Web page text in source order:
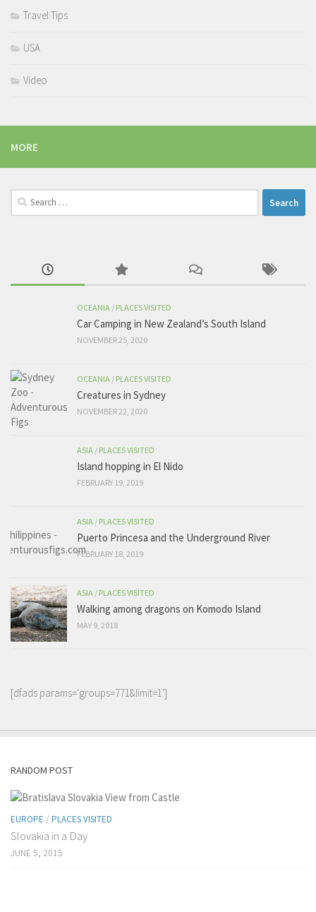
Travel Tips
USA
Video
MORE
Search
for:
OCEANIA / PLACES VISITED
Car Camping in New Zealand’s South Island
NOVEMBER 25, 2020
OCEANIA / PLACES VISITED
Creatures in Sydney
NOVEMBER 22, 2020
ASIA / PLACES VISITED
Island hopping in El Nido
FEBRUARY 19, 2019
ASIA / PLACES VISITED
Puerto Princesa and the Underground River
FEBRUARY 18, 2019
ASIA / PLACES VISITED
Walking among dragons on Komodo Island
MAY 9, 2018
[dfads params='groups=771&limit=1']
RANDOM POST
EUROPE / PLACES VISITED
Slovakia in a Day
JUNE 5, 2015